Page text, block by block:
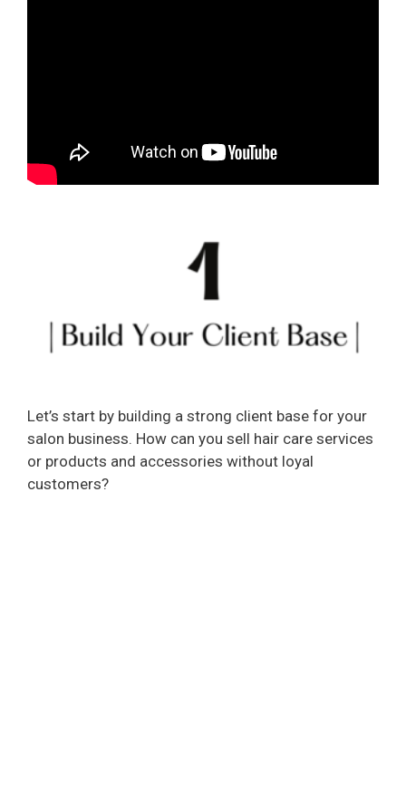
Let’s start by building a strong client base for your
salon business. How can you sell hair care services
or products and accessories without loyal
customers?